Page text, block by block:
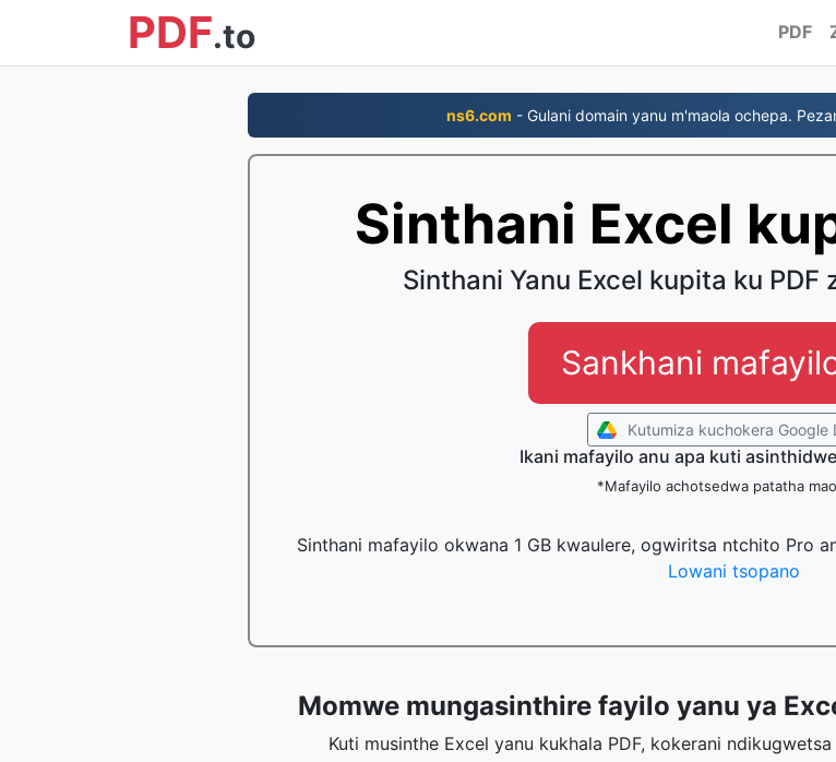
PDF.to PDF
ns6.com - Gulani domain yanu m'maola ochepa.
Sinthani Excel
Sinthani Yanu Excel kupita ku PDF
Sankhani
Kutumiza kuchokera Google
Ikani mafayilo anu apa kuti
*Mafayilo achotsedwa patatha
Sinthani mafayilo okwana 1 GB kwaulere, ogwiritsa ntchito Pro
Lowani tsopano
Momwe mungasinthire fayilo yanu ya
Kuti musinthe Excel yanu kukhala PDF, kokerani